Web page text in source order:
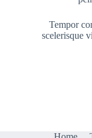
Tempor
scelerisque